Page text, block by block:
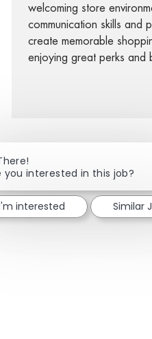
welcoming store
communication skills and
create memorable
enjoying great perks and
facebook
twitter
you interested in this job?
interested Similar